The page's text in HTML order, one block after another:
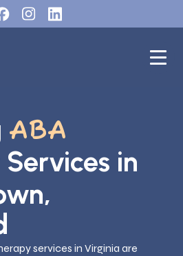
ABA
Services in
services in Virginia are